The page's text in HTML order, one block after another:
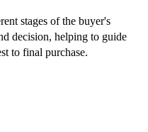
stages of the buyer's
decision, helping to guide
to final purchase.